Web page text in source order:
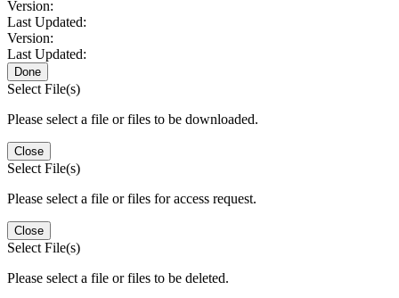
Version:
Last Updated:
Version:
Last Updated:
Done
Select File(s)
Please select a file or files to be downloaded.
Close
Select File(s)
Please select a file or files for access request.
Close
Select File(s)
Please select a file or files to be deleted.